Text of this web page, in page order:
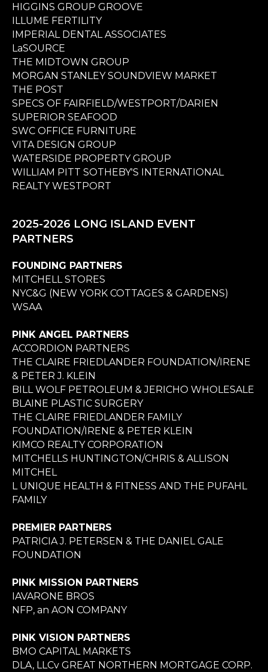
HIGGINS GROUP GROOVE
ILLUME FERTILITY
IMPERIAL DENTAL ASSOCIATES
LaSOURCE
THE MIDTOWN GROUP
MORGAN STANLEY SOUNDVIEW MARKET
THE POST
SPECS OF FAIRFIELD/WESTPORT/DARIEN
SUPERIOR SEAFOOD
SWC OFFICE FURNITURE
VITA DESIGN GROUP
WATERSIDE PROPERTY GROUP
WILLIAM PITT SOTHEBY'S INTERNATIONAL
REALTY WESTPORT
2025-2026 LONG ISLAND EVENT
PARTNERS
FOUNDING PARTNERS
MITCHELL STORES
NYC&G (NEW YORK COTTAGES & GARDENS)
WSAA
PINK ANGEL PARTNERS
ACCORDION PARTNERS
THE CLAIRE FRIEDLANDER FOUNDATION/IRENE
& PETER J. KLEIN
BILL WOLF PETROLEUM & JERICHO WHOLESALE
BLAINE PLASTIC SURGERY
THE CLAIRE FRIEDLANDER FAMILY
FOUNDATION/IRENE & PETER KLEIN
KIMCO REALTY CORPORATION
MITCHELLS HUNTINGTON/CHRIS & ALLISON
MITCHEL
L UNIQUE HEALTH & FITNESS AND THE PUFAHL
FAMILY
PREMIER PARTNERS
PATRICIA J. PETERSEN & THE DANIEL GALE
FOUNDATION
PINK MISSION PARTNERS
IAVARONE BROS
NFP, an AON COMPANY
PINK VISION PARTNERS
BMO CAPITAL MARKETS
DLA, LLCv GREAT NORTHERN MORTGAGE CORP.